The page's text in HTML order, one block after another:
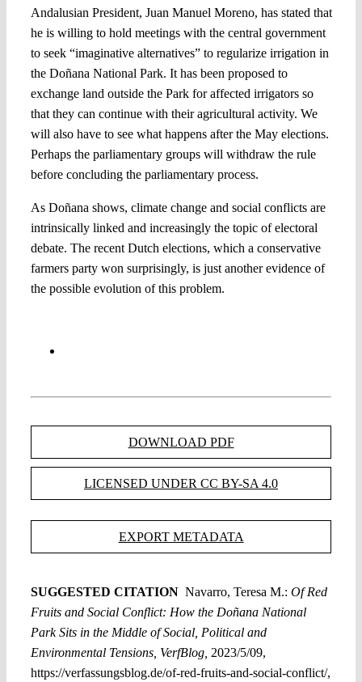
Andalusian President, Juan Manuel Moreno, has stated that
he is willing to hold meetings with the central government
to seek “imaginative alternatives” to regularize irrigation in
the Doñana National Park. It has been proposed to
exchange land outside the Park for affected irrigators so
that they can continue with their agricultural activity. We
will also have to see what happens after the May elections.
Perhaps the parliamentary groups will withdraw the rule
before concluding the parliamentary process.
As Doñana shows, climate change and social conflicts are
intrinsically linked and increasingly the topic of electoral
debate. The recent Dutch elections, which a conservative
farmers party won surprisingly, is just another evidence of
the possible evolution of this problem.
DOWNLOAD PDF
LICENSED UNDER CC BY-SA 4.0
EXPORT METADATA
SUGGESTED CITATION Navarro, Teresa M.: Of Red
Fruits and Social Conflict: How the Doñana National
Park Sits in the Middle of Social, Political and
Environmental Tensions, VerfBlog, 2023/5/09,
https://verfassungsblog.de/of-red-fruits-and-social-conflict/,